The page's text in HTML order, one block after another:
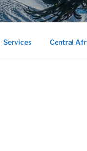
Services Central